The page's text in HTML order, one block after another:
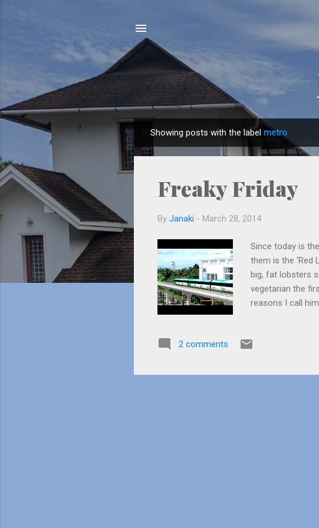
o
Showing posts with the label metro
Freaky Friday
By Janaki - March 28, 2014
Since today is
them is the ‘Red
big, fat lobsters
vegetarian the
reasons I call
back and I really
20 to 50 per
2 comments